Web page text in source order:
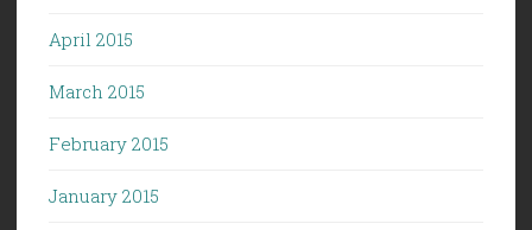
April 2015
March 2015
February 2015
January 2015